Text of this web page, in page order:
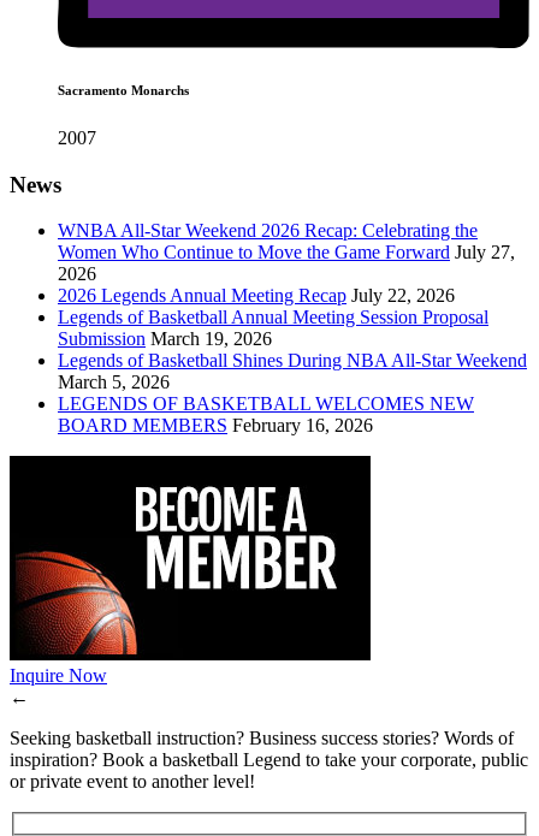
Sacramento Monarchs
2007
News
WNBA All-Star Weekend 2026 Recap: Celebrating the
Women Who Continue to Move the Game Forward July 27,
2026
2026 Legends Annual Meeting Recap July 22, 2026
Legends of Basketball Annual Meeting Session Proposal
Submission March 19, 2026
Legends of Basketball Shines During NBA All-Star Weekend
March 5, 2026
LEGENDS OF BASKETBALL WELCOMES NEW
BOARD MEMBERS February 16, 2026
Inquire Now
←
Seeking basketball instruction? Business success stories? Words of
inspiration? Book a basketball Legend to take your corporate, public
or private event to another level!